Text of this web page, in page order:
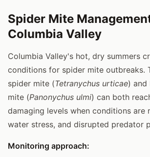
Spider Mite
Columbia Valley
Columbia Valley's hot, dry summers
conditions for spider mite outbreaks.
spider mite (Tetranychus urticae) and
mite (Panonychus ulmi) can both
damaging levels when conditions are
water stress, and disrupted predator
Monitoring approach: